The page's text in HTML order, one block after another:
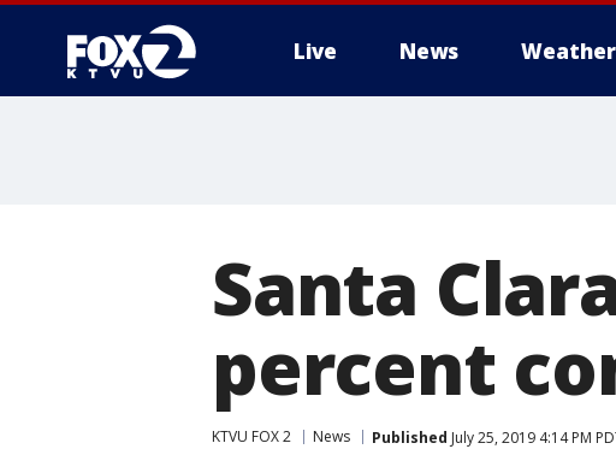
Live News Weather
Santa
percent
KTVU FOX 2 News Published July 25, 2019 4:14 PM